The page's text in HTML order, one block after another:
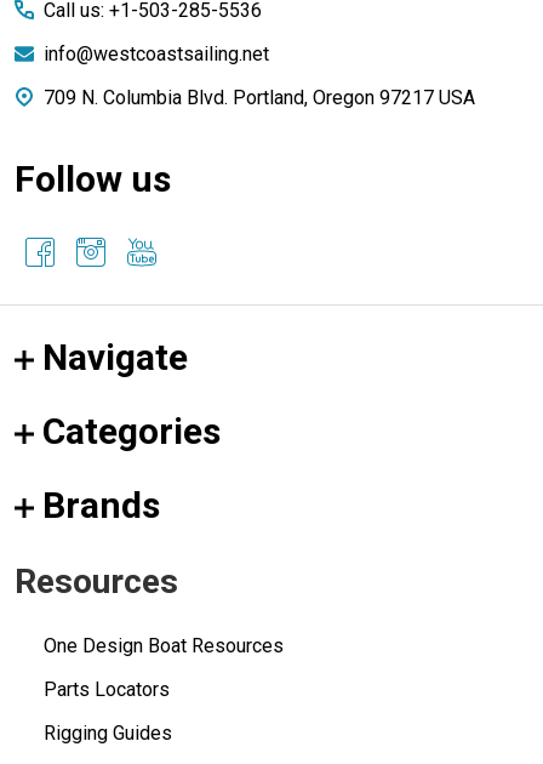
Call us: +1-503-285-5536
info@westcoastsailing.net
709 N. Columbia Blvd. Portland, Oregon 97217 USA
Follow us
Navigate
Categories
Brands
Resources
One Design Boat Resources
Parts Locators
Rigging Guides